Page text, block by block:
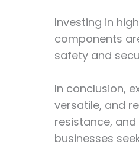
Investing in
components
safety and
In conclusion,
versatile, and
resistance,
businesses